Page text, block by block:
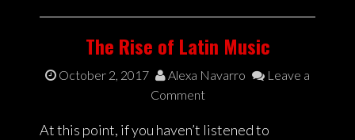
The Rise of Latin Music
October 2, 2017 Alexa Navarro
Leave a
Comment
At this point, if you haven’t listened to